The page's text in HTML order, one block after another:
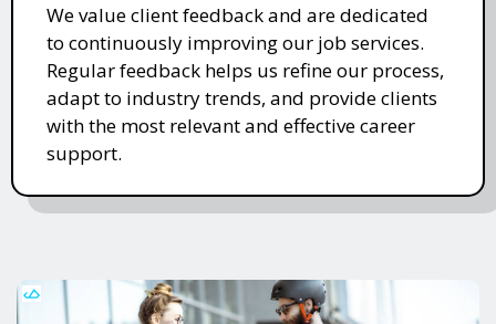
We value client feedback and are dedicated
to continuously improving our job services.
Regular feedback helps us refine our process,
adapt to industry trends, and provide clients
with the most relevant and effective career
support.